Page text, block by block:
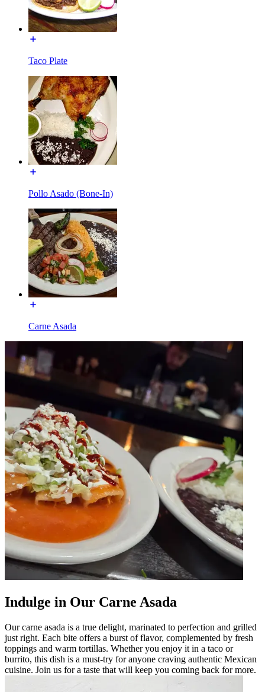
Taco Plate
Pollo Asado (Bone-In)
Carne Asada
Indulge in Our Carne Asada
Our carne asada is a true delight, marinated to perfection and grilled
just right. Each bite offers a burst of flavor, complemented by fresh
toppings and warm tortillas. Whether you enjoy it in a taco or
burrito, this dish is a must-try for anyone craving authentic Mexican
cuisine. Join us for a taste that will keep you coming back for more.